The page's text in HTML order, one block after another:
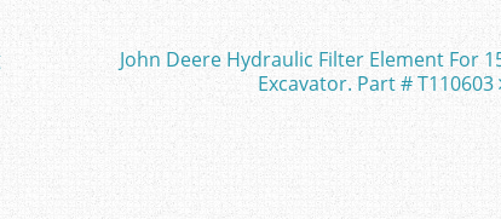
John Deere Hydraulic Filter Element For
Excavator. Part # T110603